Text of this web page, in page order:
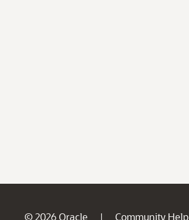
© 2026 Oracle | Community Help